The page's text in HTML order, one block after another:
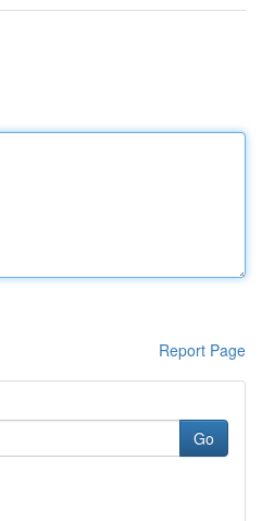
Report Page
Go